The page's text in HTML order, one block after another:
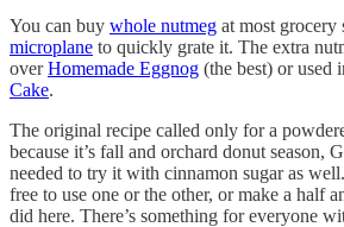
You can buy whole nutmeg at most grocery
microplane to quickly grate it. The extra
overHomemade Eggnog (the best) or used
Cake.
The original recipe called only for a
because it’s fall and orchard donut season,
needed to try it with cinnamon sugar as
free to use one or the other, or make a half
did here. There’s something for everyone